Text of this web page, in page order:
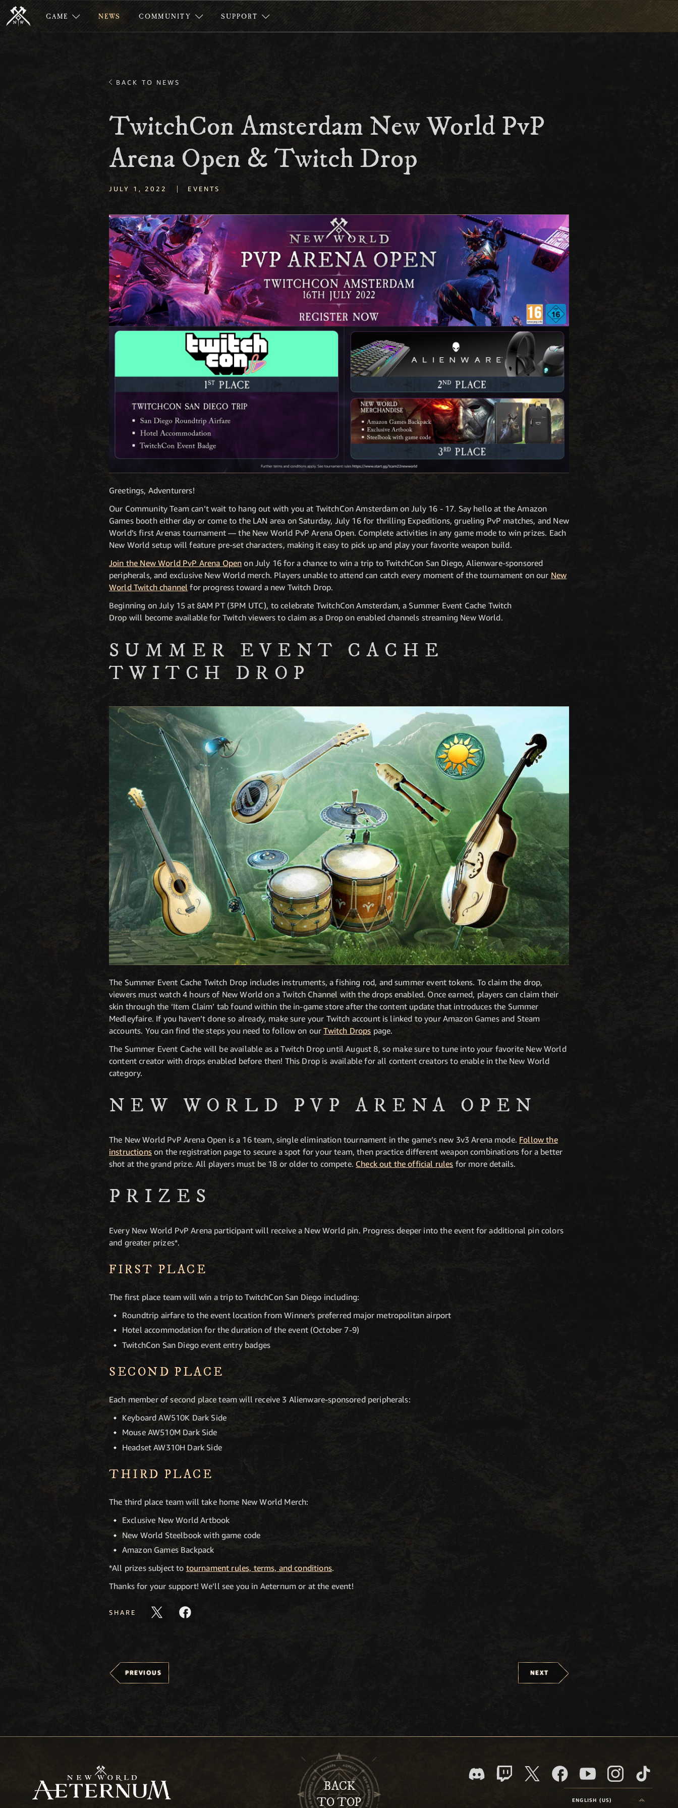
GAME NEWS COMMUNITY SUPPORT
BACK TO NEWS
TwitchCon Amsterdam New World PvP
Arena Open & Twitch Drop
JULY 1, 2022 | EVENTS
Greetings, Adventurers!
Our Community Team can’t wait to hang out with you at TwitchCon Amsterdam on July 16 - 17. Say hello at the Amazon
Games booth either day or come to the LAN area on Saturday, July 16 for thrilling Expeditions, grueling PvP matches, and New
World’s first Arenas tournament — the New World PvP Arena Open. Complete activities in any game mode to win prizes. Each
New World setup will feature pre-set characters, making it easy to pick up and play your favorite weapon build.
Join the New World PvP Arena Open on July 16 for a chance to win a trip to TwitchCon San Diego, Alienware-sponsored
peripherals, and exclusive New World merch. Players unable to attend can catch every moment of the tournament on our New
World Twitch channel for progress toward a new Twitch Drop.
Beginning on July 15 at 8AM PT (3PM UTC), to celebrate TwitchCon Amsterdam, a Summer Event Cache Twitch
Drop will become available for Twitch viewers to claim as a Drop on enabled channels streaming New World.
SUMMER EVENT CACHE
TWITCH DROP
The Summer Event Cache Twitch Drop includes instruments, a fishing rod, and summer event tokens. To claim the drop,
viewers must watch 4 hours of New World on a Twitch Channel with the drops enabled. Once earned, players can claim their
skin through the ‘Item Claim’ tab found within the in-game store after the content update that introduces the Summer
Medleyfaire. If you haven’t done so already, make sure your Twitch account is linked to your Amazon Games and Steam
accounts. You can find the steps you need to follow on ourTwitch Drops page.
The Summer Event Cache will be available as a Twitch Drop until August 8, so make sure to tune into your favorite New World
content creator with drops enabled before then! This Drop is available for all content creators to enable in the New World
category.
NEW WORLD PVP ARENA OPEN
The New World PvP Arena Open is a 16 team, single elimination tournament in the game’s new 3v3 Arena mode. Follow the
instructionson the registration page to secure a spot for your team, then practice different weapon combinations for a better
shot at the grand prize. All players must be 18 or older to compete. Check out the official rules for more details.
PRIZES
Every New World PvP Arena participant will receive a New World pin. Progress deeper into the event for additional pin colors
and greater prizes*.
FIRST PLACE
The first place team will win a trip to TwitchCon San Diego including:
Roundtrip airfare to the event location from Winner's preferred major metropolitan airport
Hotel accommodation for the duration of the event (October 7-9)
TwitchCon San Diego event entry badges
SECOND PLACE
Each member of second place team will receive 3 Alienware-sponsored peripherals:
Keyboard AW510K Dark Side
Mouse AW510M Dark Side
Headset AW310H Dark Side
THIRD PLACE
The third place team will take home New World Merch:
Exclusive New World Artbook
New World Steelbook with game code
Amazon Games Backpack
*All prizes subject to tournament rules, terms, and conditions.
Thanks for your support! We’ll see you in Aeternum or at the event!
SHARE
PREVIOUS NEXT
BACK
TO TOP
ENGLISH (US)